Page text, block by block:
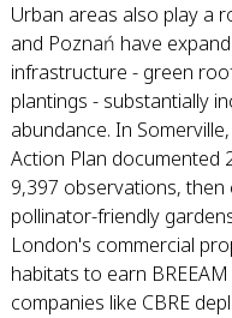
Urban areas also play a
and Poznań have
infrastructure - green
plantings - substantially
abundance. In
Action Plan documented
9,397 observations,
pollinator-friendly
London's commercial
habitats to earn
companies like CBRE